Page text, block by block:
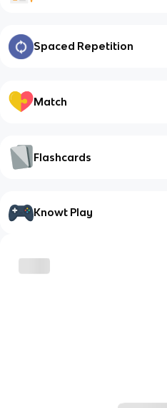
Spaced Repetition
Match
Flashcards
Knowt Play